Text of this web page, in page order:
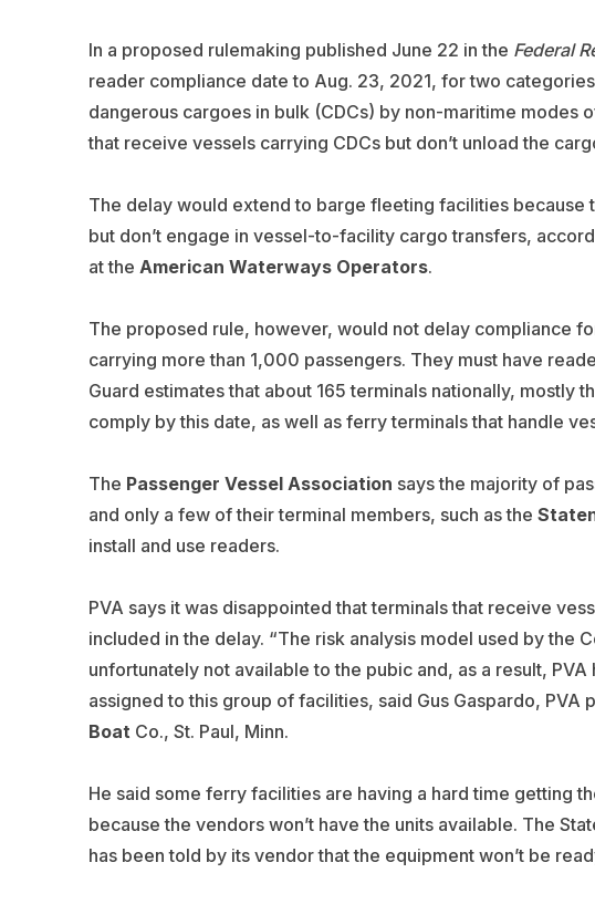
In a proposed rulemaking published June 22 in the Federal
reader compliance date to Aug. 23, 2021, for two
dangerous cargoes in bulk (CDCs) by non-maritime modes
that receive vessels carrying CDCs but don’t unload the
The delay would extend to barge fleeting facilities because
but don’t engage in vessel-to-facility cargo transfers,
at the American Waterways Operators.
The proposed rule, however, would not delay compliance
carrying more than 1,000 passengers. They must have
Guard estimates that about 165 terminals nationally, mostly
comply by this date, as well as ferry terminals that handle
The Passenger Vessel Association says the majority of
and only a few of their terminal members, such as the
install and use readers.
PVA says it was disappointed that terminals that receive
included in the delay. “The risk analysis model used by the
unfortunately not available to the pubic and, as a result,
assigned to this group of facilities, said Gus Gaspardo, PVA
Boat Co., St. Paul, Minn.
He said some ferry facilities are having a hard time getting
because the vendors won’t have the units available. The
has been told by its vendor that the equipment won’t be